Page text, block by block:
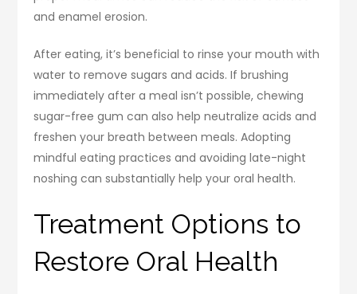
and enamel erosion.
After eating, it’s beneficial to rinse your mouth with
water to remove sugars and acids. If brushing
immediately after a meal isn’t possible, chewing
sugar-free gum can also help neutralize acids and
freshen your breath between meals. Adopting
mindful eating practices and avoiding late-night
noshing can substantially help your oral health.
Treatment Options to
Restore Oral Health